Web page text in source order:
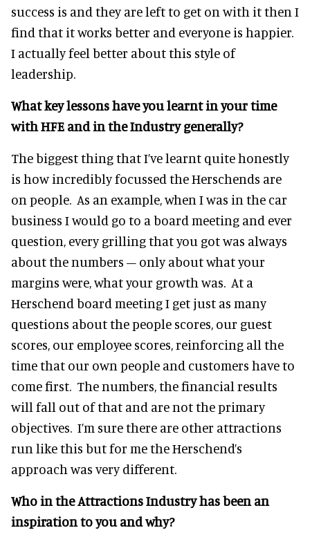
success is and they are left to get on with it then I
find that it works better and everyone is happier.
I actually feel better about this style of
leadership.
What key lessons have you learnt in your time
with HFE and in the Industry generally?
The biggest thing that I’ve learnt quite honestly
is how incredibly focussed the Herschends are
on people. As an example, when I was in the car
business I would go to a board meeting and ever
question, every grilling that you got was always
about the numbers – only about what your
margins were, what your growth was. At a
Herschend board meeting I get just as many
questions about the people scores, our guest
scores, our employee scores, reinforcing all the
time that our own people and customers have to
come first. The numbers, the financial results
will fall out of that and are not the primary
objectives. I’m sure there are other attractions
run like this but for me the Herschend’s
approach was very different.
Who in the Attractions Industry has been an
inspiration to you and why?